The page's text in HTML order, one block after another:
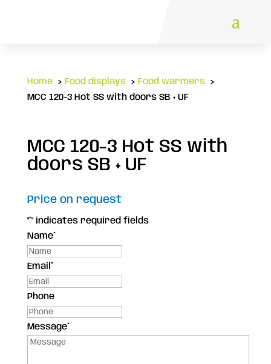
Home Food displays
Food warmers
MCC 120-3 Hot SS with doors SB + UF
MCC 120-3 Hot SS with
doors SB + UF
Price on request
"*" indicates required fields
Name*
Email *
Phone
Message*